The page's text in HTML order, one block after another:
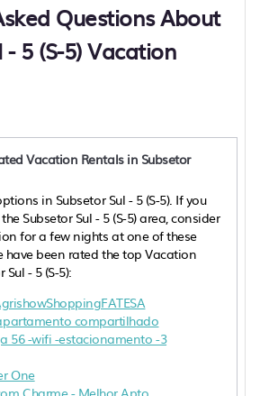
Questions About
5 (S-5) Vacation
Vacation Rentals in Subsetor
in Subsetor Sul - 5 (S-5). If you
Subsetor Sul - 5 (S-5) area, consider
for a few nights at one of these
have been rated the top Vacation
- 5 (S-5):
compartilhado
56 -wifi -estacionamento -3
One
Charme - Melhor Apto